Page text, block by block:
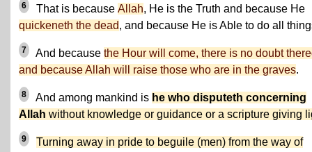
6 That is because Allah, He is the Truth and because He
quickeneth the dead, and because He is Able to do all
7 And because the Hour will come, there is no doubt
and because Allah will raise those who are in the graves.
8 And among mankind is he who disputeth concerning
Allah without knowledge or guidance or a scripture giving
9
Turning away in pride to beguile (men) from the way of